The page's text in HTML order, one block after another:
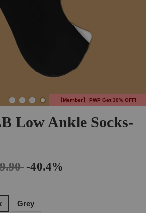
【Member】 PWP Get 30% OFF!
Low Ankle Socks-
-40.4%
Grey